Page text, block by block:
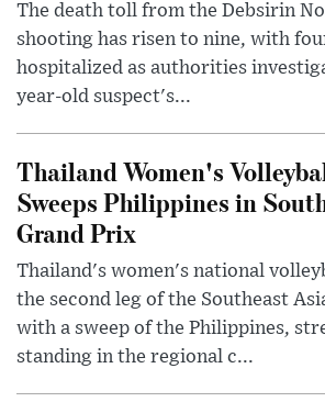
The death toll from the Debsirin
shooting has risen to nine, with
hospitalized as authorities
year-old suspect's...
Thailand Women's
Sweeps Philippines in
Grand Prix
Thailand's women's national
the second leg of the Southeast
with a sweep of the Philippines,
standing in the regional c...